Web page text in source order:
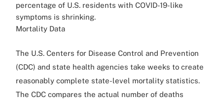
percentage of U.S. residents with COVID-19-like
symptoms is shrinking.
Mortality Data
The U.S. Centers for Disease Control and Prevention
(CDC) and state health agencies take weeks to create
reasonably complete state-level mortality statistics.
The CDC compares the actual number of deaths